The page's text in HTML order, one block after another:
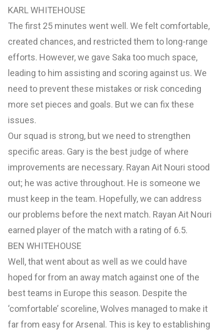
KARL WHITEHOUSE
The first 25 minutes went well. We felt comfortable,
created chances, and restricted them to long-range
efforts. However, we gave Saka too much space,
leading to him assisting and scoring against us. We
need to prevent these mistakes or risk conceding
more set pieces and goals. But we can fix these
issues.
Our squad is strong, but we need to strengthen
specific areas. Gary is the best judge of where
improvements are necessary. Rayan Ait Nouri stood
out; he was active throughout. He is someone we
must keep in the team. Hopefully, we can address
our problems before the next match. Rayan Ait Nouri
earned player of the match with a rating of 6.5.
BEN WHITEHOUSE
Well, that went about as well as we could have
hoped for from an away match against one of the
best teams in Europe this season. Despite the
‘comfortable’ scoreline, Wolves managed to make it
far from easy for Arsenal. This is key to establishing